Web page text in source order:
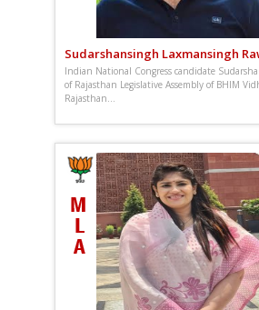
Sudarshansingh Laxmansingh
Indian National Congress candidate
of Rajasthan Legislative Assembly of BHIM
Rajasthan...